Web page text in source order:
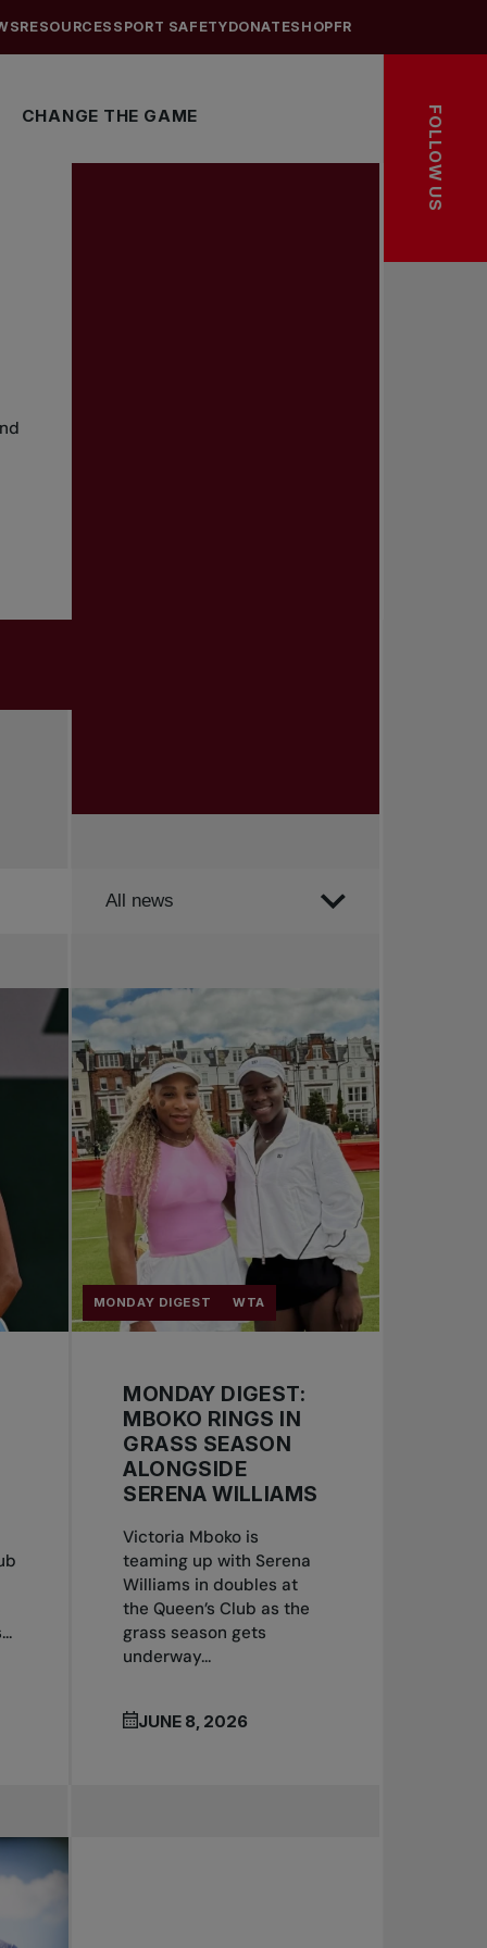
CHANGE THE GAME
RESOURCES SPORT SAFETYDONATESHOPFR
FOLLOW US
Order by
All news
Pro Tennis
Change the game
National tournaments
MONDAY DIGEST WTA
MONDAY DIGEST:
MBOKO RINGS IN
GRASS SEASON
ALONGSIDE
SERENA WILLIAMS
Victoria Mboko is
teaming up with Serena
Williams in doubles at
the Queen’s Club as the
grass season gets
underway...
JUNE 8, 2026